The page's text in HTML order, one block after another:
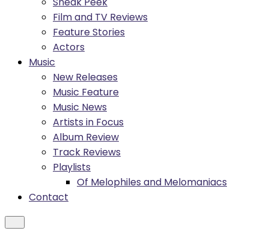
Film and TV Reviews
Feature Stories
Actors
Music
New Releases
Music Feature
Music News
Artists in Focus
Album Review
Track Reviews
Playlists
Of Melophiles and Melomaniacs
Contact